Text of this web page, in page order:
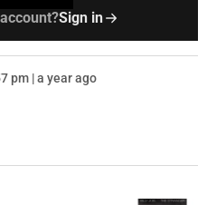
Sign in
pm | a year ago